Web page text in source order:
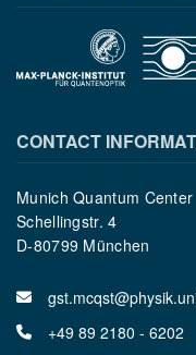
CONTACT
Munich Quantum Center
Schellingstr. 4
D-80799 München
+49 89 2180 - 6202